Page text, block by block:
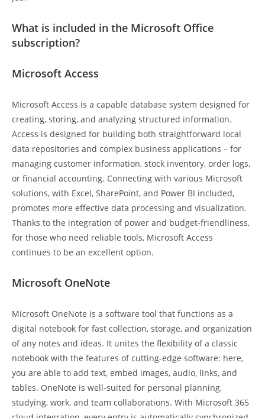
What is included in the Microsoft Office
subscription?
Microsoft Access
Microsoft Access is a capable database system designed for
creating, storing, and analyzing structured information.
Access is designed for building both straightforward local
data repositories and complex business applications – for
managing customer information, stock inventory, order logs,
or financial accounting. Connecting with various Microsoft
solutions, with Excel, SharePoint, and Power BI included,
promotes more effective data processing and visualization.
Thanks to the integration of power and budget-friendliness,
for those who need reliable tools, Microsoft Access
continues to be an excellent option.
Microsoft OneNote
Microsoft OneNote is a software tool that functions as a
digital notebook for fast collection, storage, and organization
of any notes and ideas. It unites the flexibility of a classic
notebook with the features of cutting-edge software: here,
you are able to add text, embed images, audio, links, and
tables. OneNote is well-suited for personal planning,
studying, work, and team collaborations. With Microsoft 365